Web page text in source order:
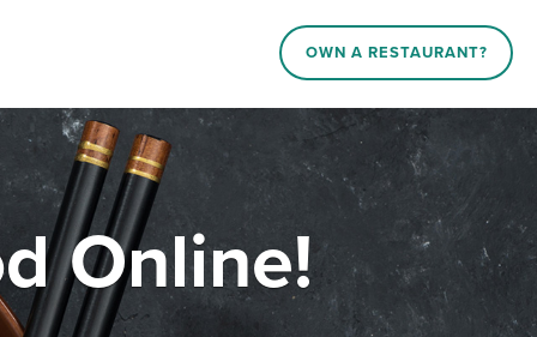
OWN A RESTAURANT?
Online!